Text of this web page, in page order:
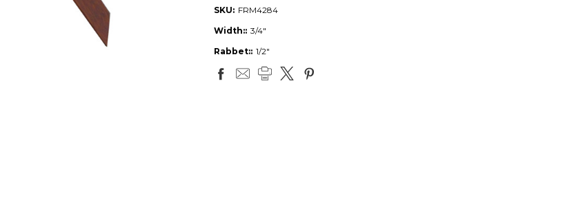
SKU: FRM4284
Width:: 3/4"
Rabbet:: 1/2"